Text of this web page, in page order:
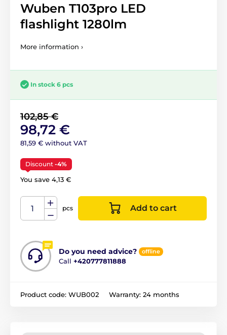
Wuben T103pro LED
flashlight 1280lm
More information ›
In stock 6 pcs
102,85 €
98,72 €
81,59 € without VAT
Discount -4%
You save 4,13 €
pcs Add to cart
Do you need advice? offline
Call +420777811888
Product code: WUB002 Warranty: 24 months